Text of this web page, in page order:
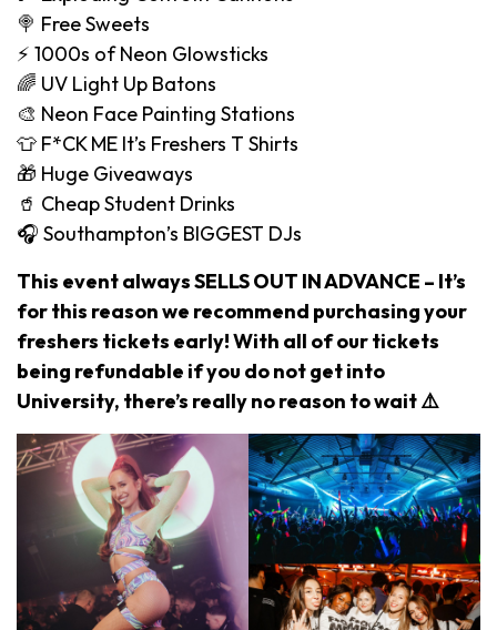
🍭 Free Sweets
⚡️ 1000s of Neon Glowsticks
🌈 UV Light Up Batons
🎨 Neon Face Painting Stations
👕 F*CK ME It’s Freshers T Shirts
🎁 Huge Giveaways
🥤 Cheap Student Drinks
🎧 Southampton’s BIGGEST DJs
This event always SELLS OUT IN ADVANCE – It’s
for this reason we recommend purchasing your
freshers tickets early! With all of our tickets
being refundable if you do not get into
University, there’s really no reason to wait ⚠️